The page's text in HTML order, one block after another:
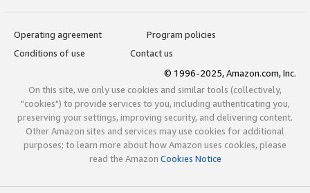
Operating agreement
Program policies
Conditions of use
Contact us
© 1996-2025, Amazon.com, Inc.
On this site, we only use cookies and similar tools (collectively,
"cookies") to provide services to you, including authenticating you,
preserving your settings, improving security, and delivering content.
Other Amazon sites and services may use cookies for additional
purposes; to learn more about how Amazon uses cookies, please
read the Amazon Cookies Notice